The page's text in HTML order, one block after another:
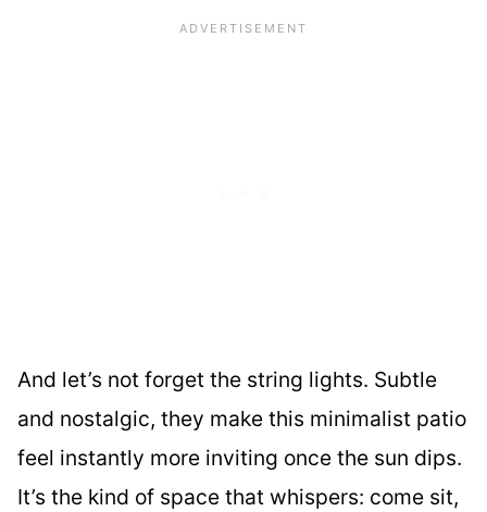
And let’s not forget the string lights. Subtle
and nostalgic, they make this minimalist patio
feel instantly more inviting once the sun dips.
It’s the kind of space that whispers: come sit,